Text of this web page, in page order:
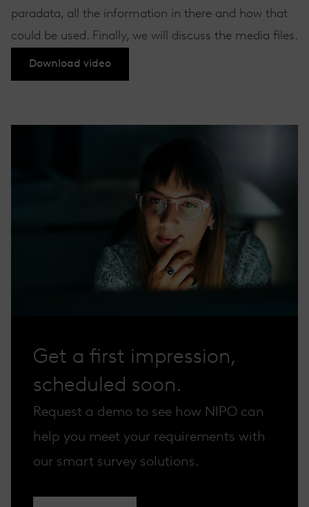
paradata, all the information in there and how that
could be used. Finally, we will discuss the media files.
Download video
Get a first impression,
scheduled soon.
Request a demo to see how NIPO can
help you meet your requirements with
our smart survey solutions.